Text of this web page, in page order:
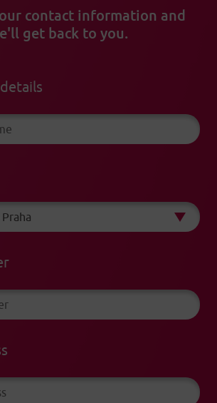
contact information and
get back to you.